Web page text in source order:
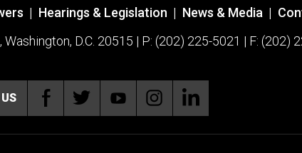
| Hearings & Legislation | News & Media |
D.C. 20515 | P: (202) 225-5021 | F: (202)